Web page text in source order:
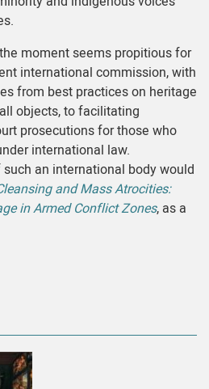
moment seems propitious for
international commission, with
from best practices on heritage
objects, to facilitating
prosecutions for those who
international law.
an international body would
and Mass Atrocities:
in Armed Conflict Zones, as a